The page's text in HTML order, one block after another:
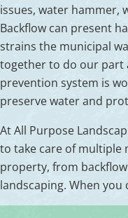
issues, water hammer,
Backflow can present
strains the municipal
together to do our part
prevention system is
preserve water and
At All Purpose
to take care of multiple
property, from
landscaping. When